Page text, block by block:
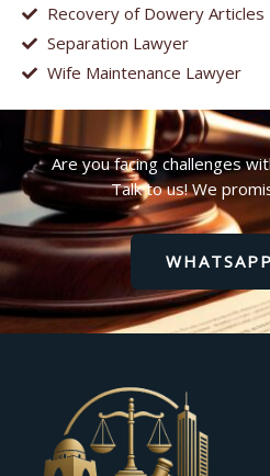
Recovery of Dowery Articles
Separation Lawyer
Wife Maintenance Lawyer
Are you facing challenges
Talk to us! We